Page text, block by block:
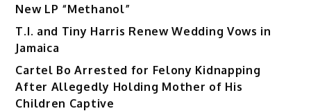
New LP “Methanol”
T.I. and Tiny Harris Renew Wedding Vows in
Jamaica
Cartel Bo Arrested for Felony Kidnapping
After Allegedly Holding Mother of His
Children Captive